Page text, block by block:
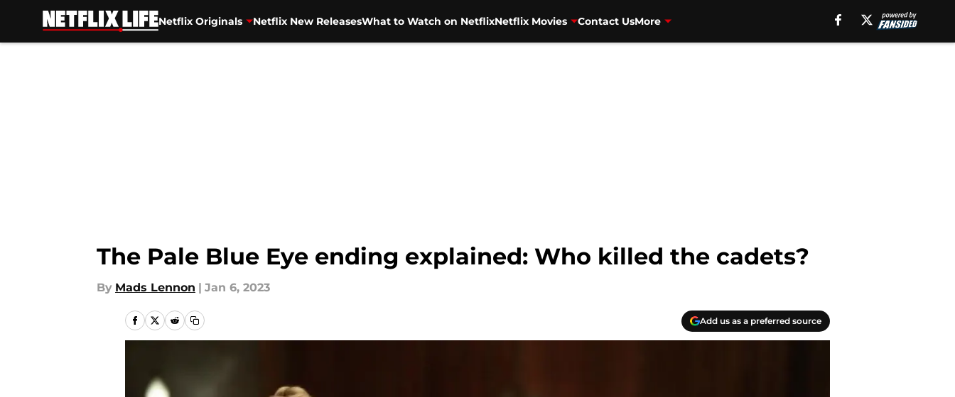
Netflix Originals Netflix New ReleasesWhat to Watch on NetflixNetflix Movies Contact UsMore
The Pale Blue Eye ending explained: Who killed the cadets?
By Mads Lennon | Jan 6, 2023
Add us as a preferred source